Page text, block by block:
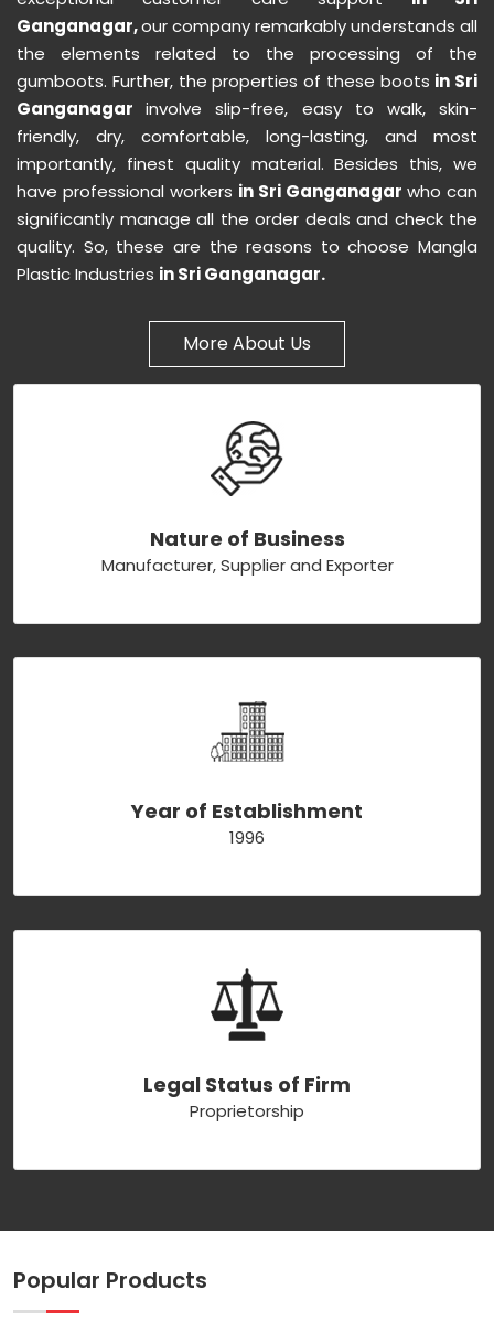
Ganganagar,our company remarkably understands all
the elements related to the processing of the
gumboots. Further, the properties of these boots in Sri
Ganganagarinvolve slip-free, easy to walk, skin-
friendly, dry, comfortable, long-lasting, and most
importantly, finest quality material. Besides this, we
have professional workers in Sri Ganganagar who can
significantly manage all the order deals and check the
quality. So, these are the reasons to choose Mangla
Plastic Industries in Sri Ganganagar.
More About Us
Nature of Business
Manufacturer, Supplier and Exporter
Year of Establishment
1996
Legal Status of Firm
Proprietorship
Popular Products